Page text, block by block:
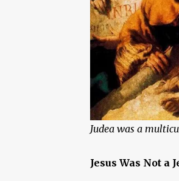
Judea was a
Jesus Was Not a